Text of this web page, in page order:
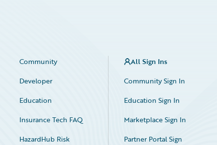
Community
Developer
Education
Insurance Tech FAQ
HazardHub Risk
All Sign Ins
Community Sign In
Education Sign In
Marketplace Sign In
Partner Portal Sign